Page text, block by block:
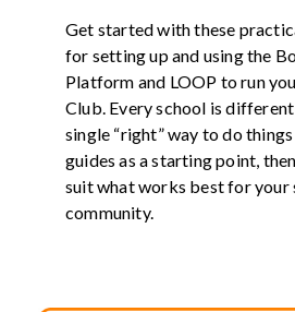
Get started with these
for setting up and using the
Platform and LOOP to run
Club. Every school is
single “right” way to do
guides as a starting point,
suit what works best for your
community.